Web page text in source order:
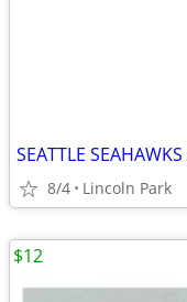
SEATTLE
8/4 Lincoln Park
$12